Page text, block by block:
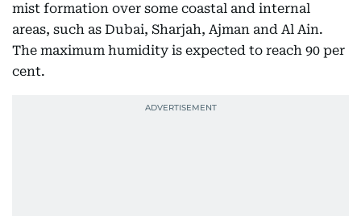
mist formation over some coastal and internal
areas, such as Dubai, Sharjah, Ajman and Al Ain.
The maximum humidity is expected to reach 90 per
cent.